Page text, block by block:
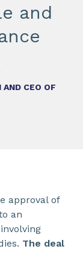
and
AND CEO OF
approval of
an
The deal